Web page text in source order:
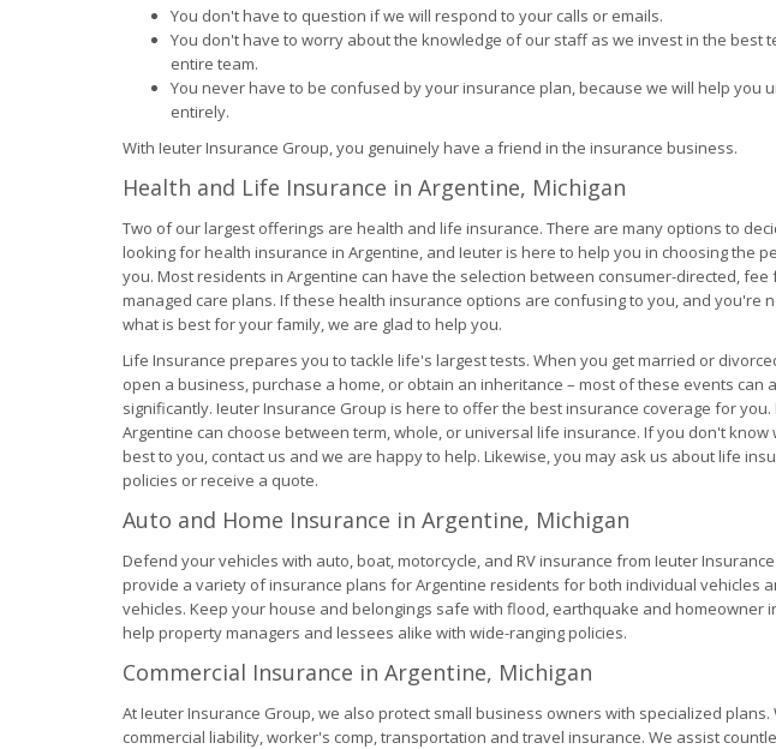
You don't have to question if we will respond to your calls or emails.
You don't have to worry about the knowledge of our staff as we invest in the best
entire team.
You never have to be confused by your insurance plan, because we will help you
entirely.
With Ieuter Insurance Group, you genuinely have a friend in the insurance business.
Health and Life Insurance in Argentine, Michigan
Two of our largest offerings are health and life insurance. There are many options to
looking for health insurance in Argentine, and Ieuter is here to help you in choosing the
you. Most residents in Argentine can have the selection between consumer-directed, fee
managed care plans. If these health insurance options are confusing to you, and you're
what is best for your family, we are glad to help you.
Life Insurance prepares you to tackle life's largest tests. When you get married or
open a business, purchase a home, or obtain an inheritance – most of these events can
significantly. Ieuter Insurance Group is here to offer the best insurance coverage for you.
Argentine can choose between term, whole, or universal life insurance. If you don't know
best to you, contact us and we are happy to help. Likewise, you may ask us about life
policies or receive a quote.
Auto and Home Insurance in Argentine, Michigan
Defend your vehicles with auto, boat, motorcycle, and RV insurance from Ieuter
provide a variety of insurance plans for Argentine residents for both individual vehicles
vehicles. Keep your house and belongings safe with flood, earthquake and homeowner
help property managers and lessees alike with wide-ranging policies.
Commercial Insurance in Argentine, Michigan
At Ieuter Insurance Group, we also protect small business owners with specialized plans.
commercial liability, worker's comp, transportation and travel insurance. We assist